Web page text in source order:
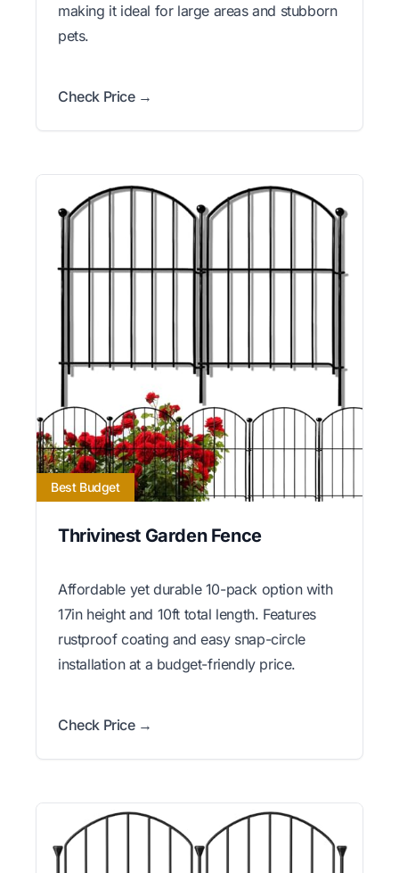
making it ideal for large areas and stubborn
pets.
Check Price →
Best Budget
Thrivinest Garden Fence
Affordable yet durable 10-pack option with
17in height and 10ft total length. Features
rustproof coating and easy snap-circle
installation at a budget-friendly price.
Check Price →